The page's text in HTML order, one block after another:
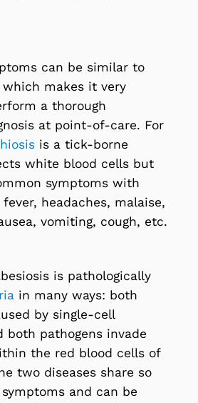
can be similar to
which makes it very
a thorough
at point-of-care. For
is a tick-borne
white blood cells but
symptoms with
headaches, malaise,
vomiting, cough, etc.
is pathologically
in many ways: both
by single-cell
both pathogens invade
the red blood cells of
two diseases share so
and can be